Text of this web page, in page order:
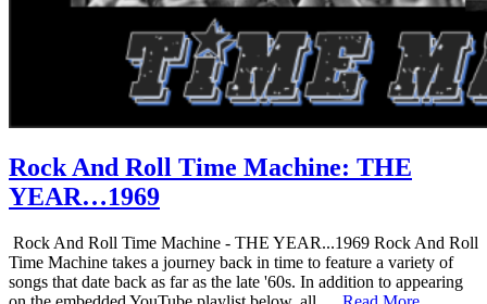
Rock And Roll Time Machine: THE
YEAR…1969
Rock And Roll Time Machine - THE YEAR...1969 Rock And Roll
Time Machine takes a journey back in time to feature a variety of
songs that date back as far as the late '60s. In addition to appearing